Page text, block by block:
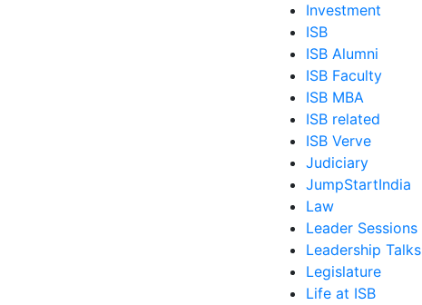
Investment
ISB
ISB Alumni
ISB Faculty
ISB MBA
ISB related
ISB Verve
Judiciary
JumpStartIndia
Law
Leader Sessions
Leadership Talks
Legislature
Life at ISB